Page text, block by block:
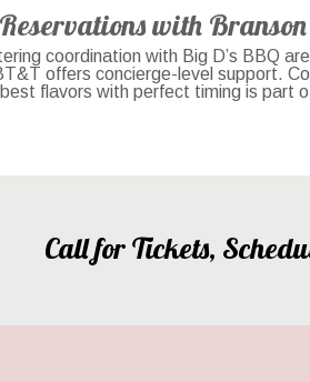
with
coordination with Big D’s BBQ
offers concierge-level support.
flavors with perfect timing is part
Call for Tickets,